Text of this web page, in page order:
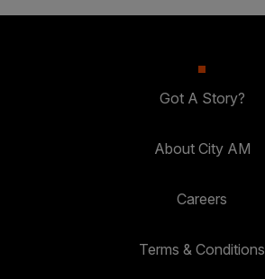
Got A Story?
About City AM
Careers
Terms & Conditions